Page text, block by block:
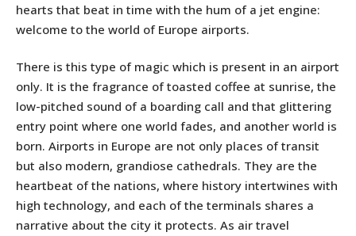
hearts that beat in time with the hum of a jet engine:
welcome to the world of Europe airports.
There is this type of magic which is present in an airport
only. It is the fragrance of toasted coffee at sunrise, the
low-pitched sound of a boarding call and that glittering
entry point where one world fades, and another world is
born. Airports in Europe are not only places of transit
but also modern, grandiose cathedrals. They are the
heartbeat of the nations, where history intertwines with
high technology, and each of the terminals shares a
narrative about the city it protects. As air travel